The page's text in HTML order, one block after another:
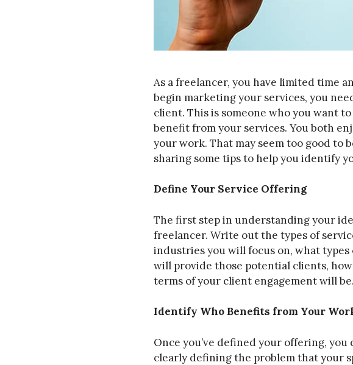
As a freelancer, you have limited time
begin marketing your services, you
client. This is someone who you want
benefit from your services. You both
your work. That may seem too good to
sharing some tips to help you identify
Define Your Service Offering
The first step in understanding your
freelancer. Write out the types of
industries you will focus on, what
will provide those potential clients,
terms of your client engagement will be.
Identify Who Benefits from Your
Once you’ve defined your offering,
clearly defining the problem that your